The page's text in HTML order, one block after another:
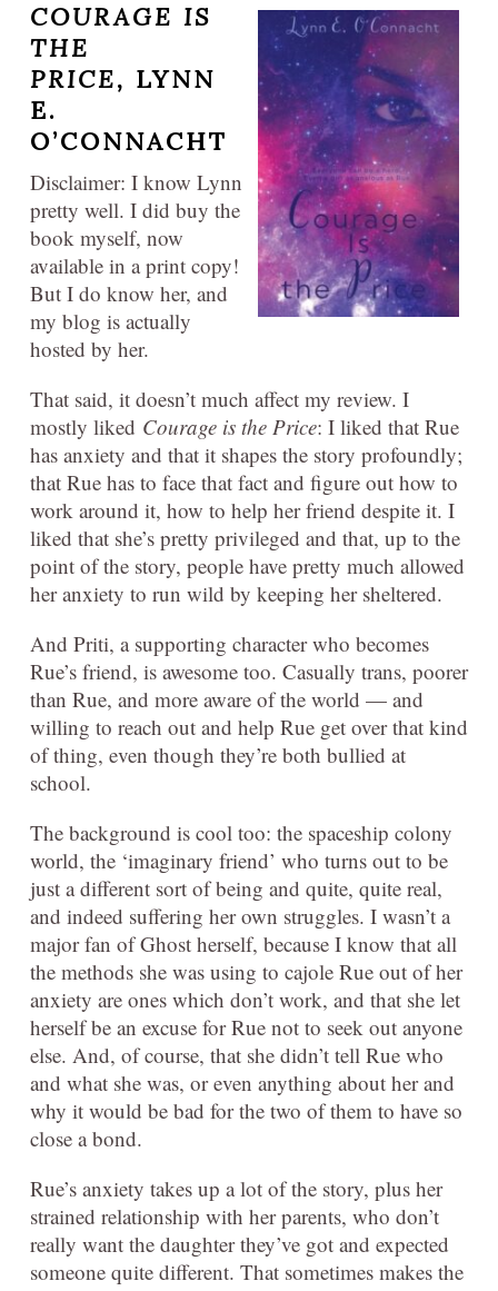
COURAGE IS
THE
PRICE, LYNN
E.
O’CONNACHT
Disclaimer: I know Lynn
pretty well. I did buy the
book myself, now
available in a print copy!
But I do know her, and
my blog is actually
hosted by her.
That said, it doesn’t much affect my review. I
mostly liked Courage is the Price: I liked that Rue
has anxiety and that it shapes the story profoundly;
that Rue has to face that fact and figure out how to
work around it, how to help her friend despite it. I
liked that she’s pretty privileged and that, up to the
point of the story, people have pretty much allowed
her anxiety to run wild by keeping her sheltered.
And Priti, a supporting character who becomes
Rue’s friend, is awesome too. Casually trans, poorer
than Rue, and more aware of the world — and
willing to reach out and help Rue get over that kind
of thing, even though they’re both bullied at
school.
The background is cool too: the spaceship colony
world, the ‘imaginary friend’ who turns out to be
just a different sort of being and quite, quite real,
and indeed suffering her own struggles. I wasn’t a
major fan of Ghost herself, because I know that all
the methods she was using to cajole Rue out of her
anxiety are ones which don’t work, and that she let
herself be an excuse for Rue not to seek out anyone
else. And, of course, that she didn’t tell Rue who
and what she was, or even anything about her and
why it would be bad for the two of them to have so
close a bond.
Rue’s anxiety takes up a lot of the story, plus her
strained relationship with her parents, who don’t
really want the daughter they’ve got and expected
someone quite different. That sometimes makes the